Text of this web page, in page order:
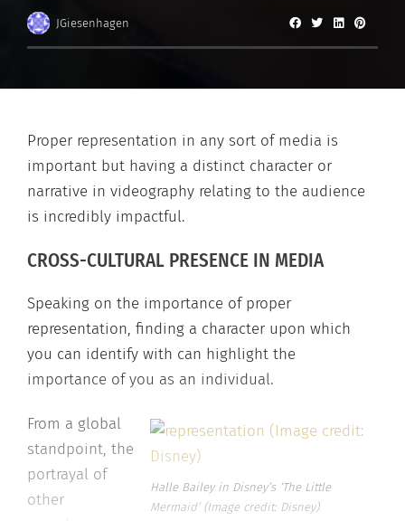
JGiesenhagen
Proper representation in any sort of media is
important but having a distinct character or
narrative in videography relating to the audience
is incredibly impactful.
CROSS-CULTURAL PRESENCE IN MEDIA
Speaking on the importance of proper
representation, finding a character upon which
you can identify with can highlight the
importance of you as an individual.
Halle Bailey in Disney’s ‘The Little
Mermaid’ (Image credit: Disney)
From a global
standpoint, the
portrayal of
other